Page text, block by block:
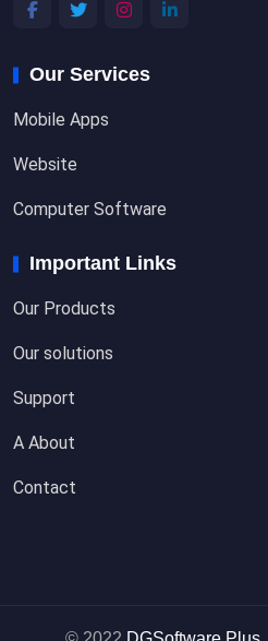
Our Services
Mobile Apps
Website
Computer Software
Important Links
Our Products
Our solutions
Support
A About
Contact